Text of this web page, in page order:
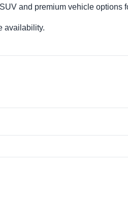
and premium vehicle options
availability.